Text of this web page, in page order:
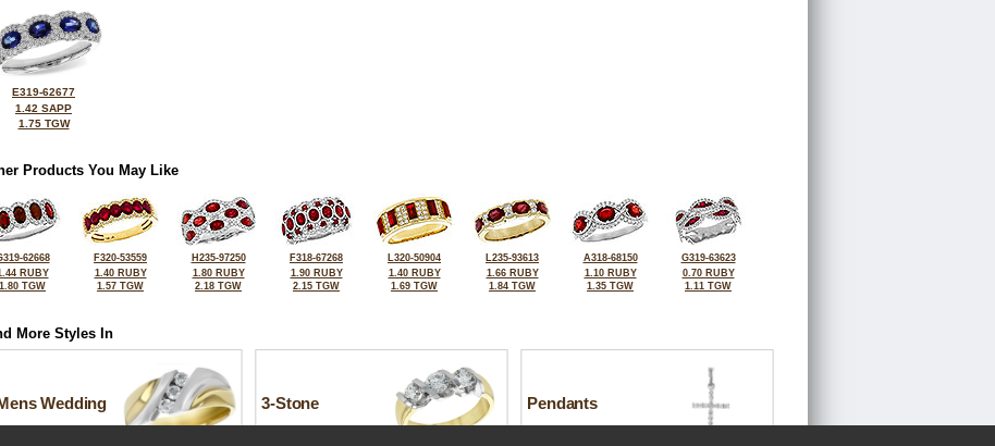
E319-62677
1.42 SAPP
1.75 TGW
Products You May Like
62668
RUBY
1.80 TGW
F320-53559
1.40 RUBY
1.57 TGW
H235-97250
1.80 RUBY
2.18 TGW
F318-67268
1.90 RUBY
2.15 TGW
L320-50904
1.40 RUBY
1.69 TGW
L235-93613
1.66 RUBY
1.84 TGW
A318-68150
1.10 RUBY
1.35 TGW
G319-63623
0.70 RUBY
1.11 TGW
More Styles In
Wedding 3-Stone Pendants